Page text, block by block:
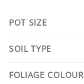
POT SIZE
SOIL TYPE
FOLIAGE COLOUR